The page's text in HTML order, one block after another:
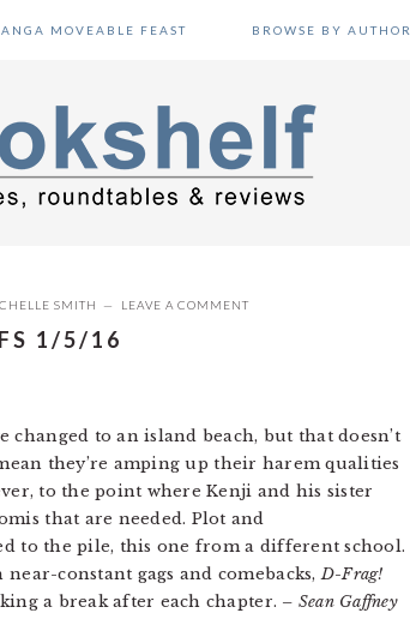
MOVEABLE FEAST BROWSE BY AUTHOR
SMITH LEAVE A COMMENT
1/5/16
changed to an island beach, but that doesn’t
they’re amping up their harem qualities
to the point where Kenji and his sister
that are needed. Plot and
to the pile, this one from a different school.
constant gags and comebacks,D-Frag!
a break after each chapter. – Sean Gaffney